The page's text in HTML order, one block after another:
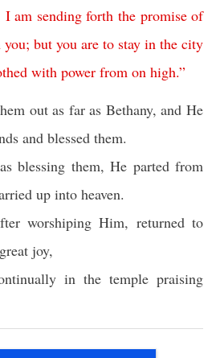
I am sending forth the promise of
you; but you are to stay in the city
with power from on high.”
out as faras Bethany, and He
and blessed them.
blessing them, He partedfrom
up into heaven.
worshiping Him, returnedto
great joy,
in the temple praising